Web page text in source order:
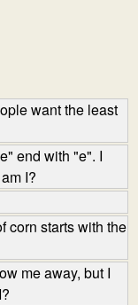
want the least
end with "e". I
I?
corn starts with the
me away, but I